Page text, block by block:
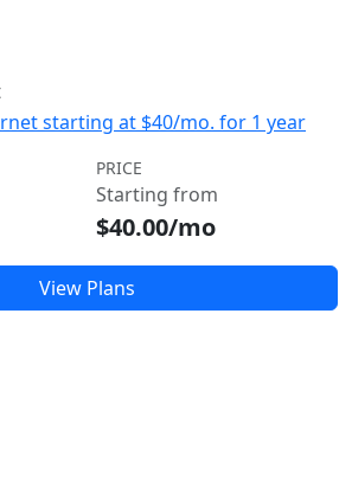
starting at $40/mo. for 1 year
PRICE
Starting from
$40.00/mo
View Plans